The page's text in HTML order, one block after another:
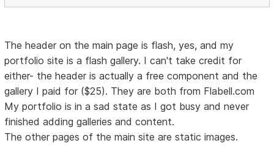
The header on the main page is flash, yes, and my
portfolio site is a flash gallery. I can't take credit for
either- the header is actually a free component and the
gallery I paid for ($25). They are both from Flabell.com
My portfolio is in a sad state as I got busy and never
finished adding galleries and content.
The other pages of the main site are static images.